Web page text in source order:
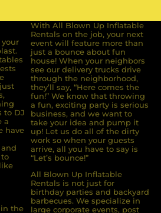
to DJ
a
have
the
With All Blown Up Inflatable
Rentals on the job, your next
event will feature more than
just a bounce about fun
house! When your neighbors
see our delivery trucks drive
through the neighborhood,
they’ll say, “Here comes the
fun!” We know that throwing
a fun, exciting party is serious
business, and we want to
take your idea and pump it
up! Let us do all of the dirty
work so when your guests
arrive, all you have to say is
“Let’s bounce!”
All Blown Up Inflatable
Rentals is not just for
birthday parties and backyard
barbecues. We specialize in
large corporate events, post